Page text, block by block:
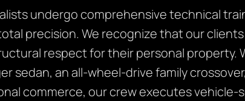
undergo comprehensive technical
precision. We recognize that our
respect for their personal property.
sedan, an all-wheel-drive family
commerce, our crew executes